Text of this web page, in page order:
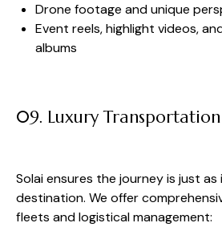
Drone footage and unique
Event reels, highlight videos,
albums
09. Luxury Transportation
Solai ensures the journey is just as
destination. We offer
fleets and logistical management: